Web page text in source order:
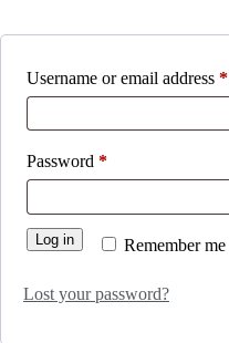
Username or email address *
Password *
Remember me
Log in
Lost your password?